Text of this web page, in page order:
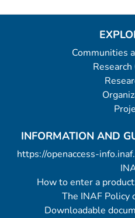
Communities
INFORMATION AND
https://openaccess-
How to enter a
The INAF Policy
Downloadable